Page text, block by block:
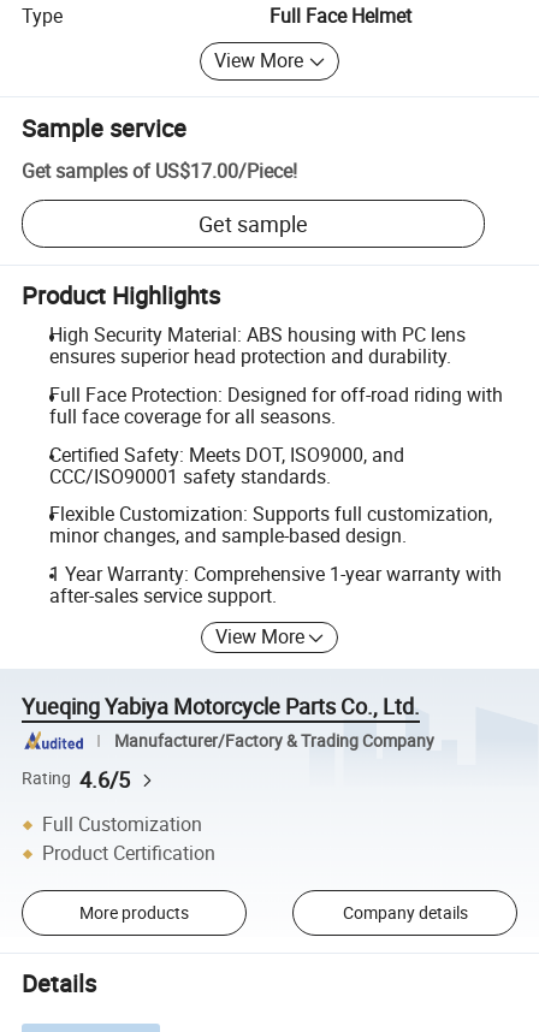
Type
Full Face Helmet
View More
Sample service
Get samples of US$17.00/Piece!
Get sample
Product Highlights
High Security Material: ABS housing with PC lens
ensures superior head protection and durability.
Full Face Protection: Designed for off-road riding with
full face coverage for all seasons.
Certified Safety: Meets DOT, ISO9000, and
CCC/ISO90001 safety standards.
Flexible Customization: Supports full customization,
minor changes, and sample-based design.
1 Year Warranty: Comprehensive 1-year warranty with
after-sales service support.
View More
Yueqing Yabiya Motorcycle Parts Co., Ltd.
Manufacturer/Factory & Trading Company
Rating 4.6/5
Full Customization
Product Certification
More products Company details
Details